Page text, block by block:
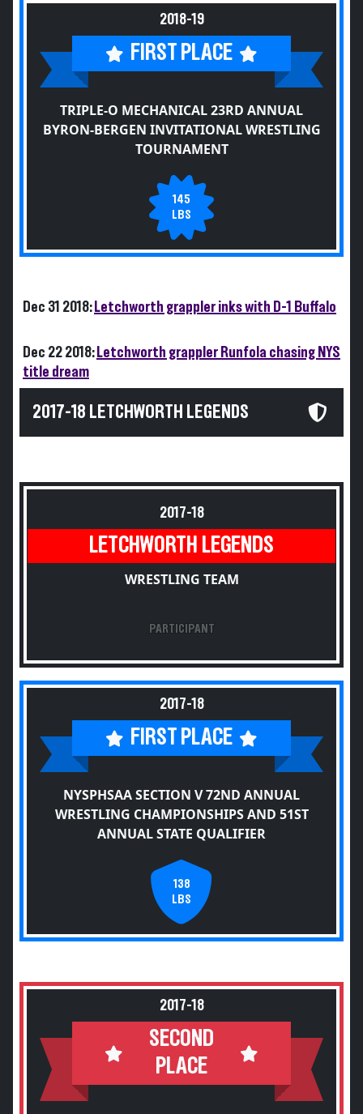
2018-19
FIRST PLACE
TRIPLE-O MECHANICAL 23RD ANNUAL
BYRON-BERGEN INVITATIONAL WRESTLING
TOURNAMENT
145
LBS
Dec 31 2018: Letchworth grappler inks with D-1 Buffalo
Dec 22 2018: Letchworth grappler Runfola chasing NYS
title dream
2017-18 LETCHWORTH LEGENDS
2017-18
LETCHWORTH LEGENDS
WRESTLING TEAM
PARTICIPANT
2017-18
FIRST PLACE
NYSPHSAA SECTION V 72ND ANNUAL
WRESTLING CHAMPIONSHIPS AND 51ST
ANNUAL STATE QUALIFIER
138
LBS
2017-18
SECOND
PLACE